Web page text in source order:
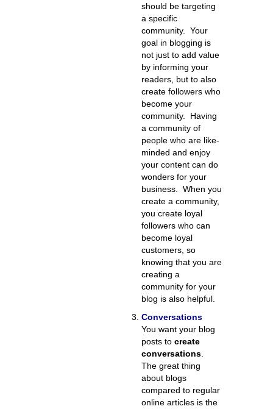
should be targeting
a specific
community. Your
goal in blogging is
not just to add value
by informing your
readers, but to also
create followers who
become your
community. Having
a community of
people who are like-
minded and enjoy
your content can do
wonders for your
business. When you
create a community,
you create loyal
followers who can
become loyal
customers, so
knowing that you are
creating a
community for your
blog is also helpful.
Conversations
You want your blog
posts to create
conversations.
The great thing
about blogs
compared to regular
online articles is the